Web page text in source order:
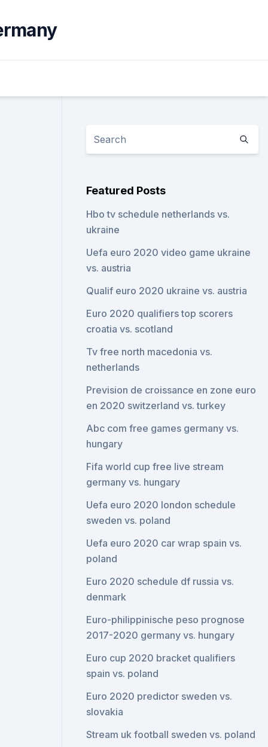
Featured Posts
Hbo tv schedule netherlands vs.
ukraine
Uefa euro 2020 video game ukraine
vs. austria
Qualif euro 2020 ukraine vs. austria
Euro 2020 qualifiers top scorers
croatia vs. scotland
Tv free north macedonia vs.
netherlands
Prevision de croissance en zone euro
en 2020 switzerland vs. turkey
Abc com free games germany vs.
hungary
Fifa world cup free live stream
germany vs. hungary
Uefa euro 2020 london schedule
sweden vs. poland
Uefa euro 2020 car wrap spain vs.
poland
Euro 2020 schedule df russia vs.
denmark
Euro-philippinische peso prognose
2017-2020 germany vs. hungary
Euro cup 2020 bracket qualifiers
spain vs. poland
Euro 2020 predictor sweden vs.
slovakia
Stream uk football sweden vs. poland